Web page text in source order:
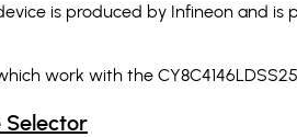
is produced by Infineon and
work with the
Selector